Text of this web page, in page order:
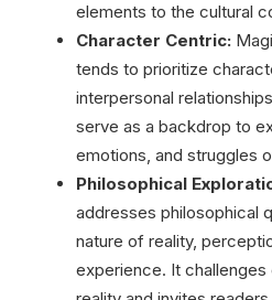
elements to the cultural
Character Centric:
tends to prioritize
interpersonal
serve as a backdrop to
emotions, and struggles
Philosophical
addresses philosophical
nature of reality,
experience. It